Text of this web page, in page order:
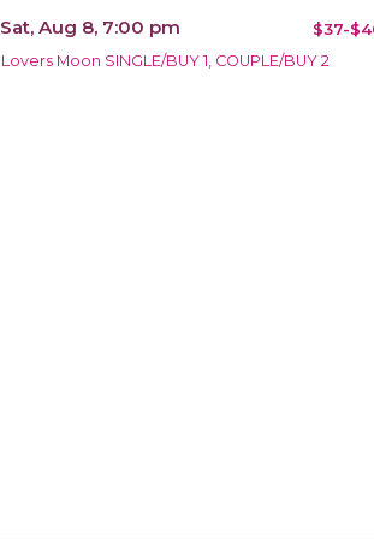
Sat, Aug 8, 7:00 pm $37-
Lovers Moon SINGLE/BUY 1, COUPLE/BUY 2